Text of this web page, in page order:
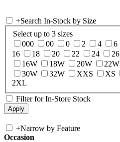
+Search In-Stock by Size
Select up to 3 sizes
000
00 0 2 4 6
16
18 20 22 24 26
16W
18W 20W 22W
30W
32W XXS XS
2XL
Filter for In-Store Stock
+Narrow by Feature
Occasion